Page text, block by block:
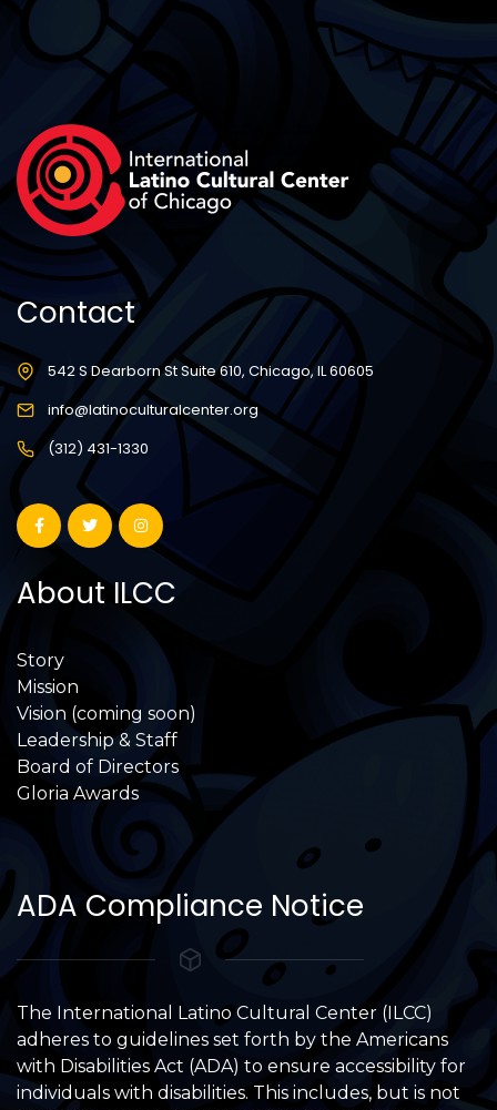
Contact
542 S Dearborn St Suite 610, Chicago, IL 60605
info@latinoculturalcenter.org
(312) 431-1330
About ILCC
Story
Mission
Vision (coming soon)
Leadership & Staff
Board of Directors
Gloria Awards
ADA Compliance Notice
The International Latino Cultural Center (ILCC)
adheres to guidelines set forth by the Americans
with Disabilities Act (ADA) to ensure accessibility for
individuals with disabilities. This includes, but is not